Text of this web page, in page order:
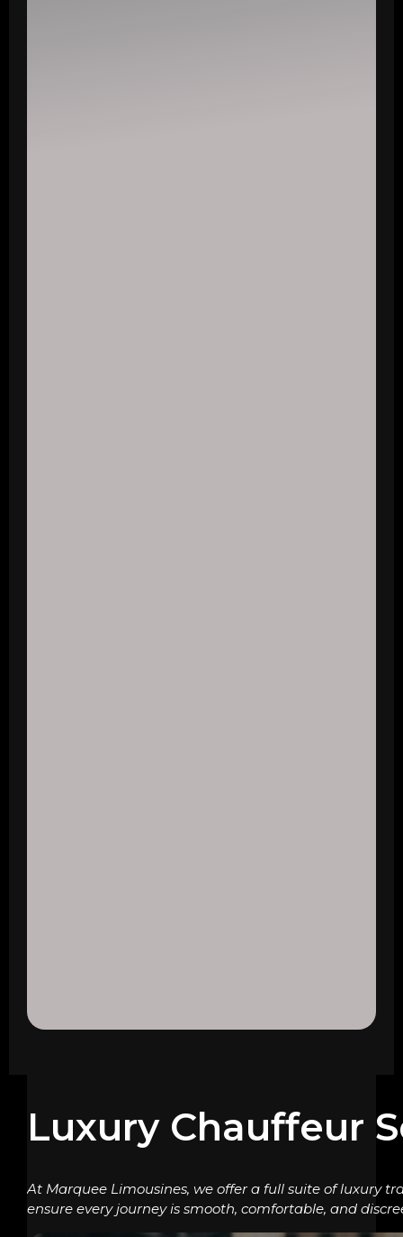
Luxury Chauffeur
At Marquee Limousines, we offer a full suite of luxury
ensure every journey is smooth, comfortable, and